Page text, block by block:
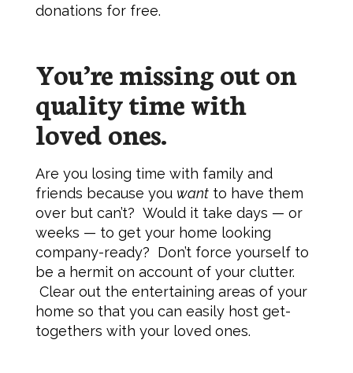
donations for free.
You’re missing out on
quality time with
loved ones.
Are you losing time with family and
friends because you wantto have them
over but can’t? Would it take days — or
weeks — to get your home looking
company-ready? Don’t force yourself to
be a hermit on account of your clutter.
Clear out the entertaining areas of your
home so that you can easily host get-
togethers with your loved ones.